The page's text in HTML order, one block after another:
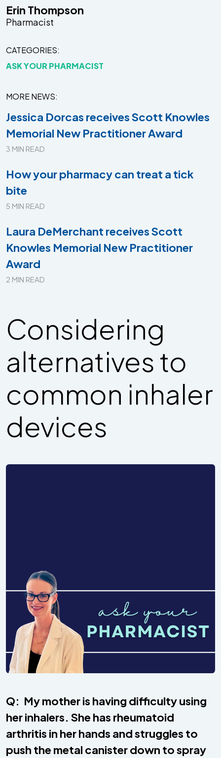
Erin Thompson
Pharmacist
CATEGORIES
ASK YOUR PHARMACIST
MORE NEWS
Jessica Dorcas receives Scott Knowles
Memorial New Practitioner Award
3 MIN READ
How your pharmacy can treat a tick
bite
5 MIN READ
Laura DeMerchant receives Scott
Knowles Memorial New Practitioner
Award
2 MIN READ
Considering
alternatives to
common inhaler
devices
Q: My mother is having difficulty using
her inhalers. She has rheumatoid
arthritis in her hands and struggles to
push the metal canister down to spray